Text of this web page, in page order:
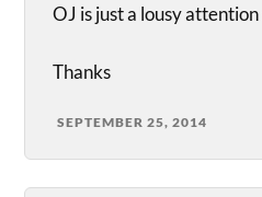
OJ is just a lousy
Thanks
SEPTEMBER 25, 2014